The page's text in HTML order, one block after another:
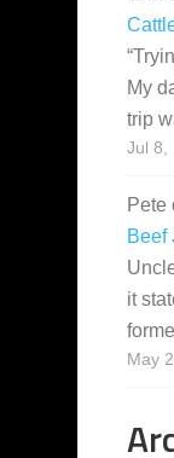
“
My
trip
Jul 8,
Pete
Beef
it
May